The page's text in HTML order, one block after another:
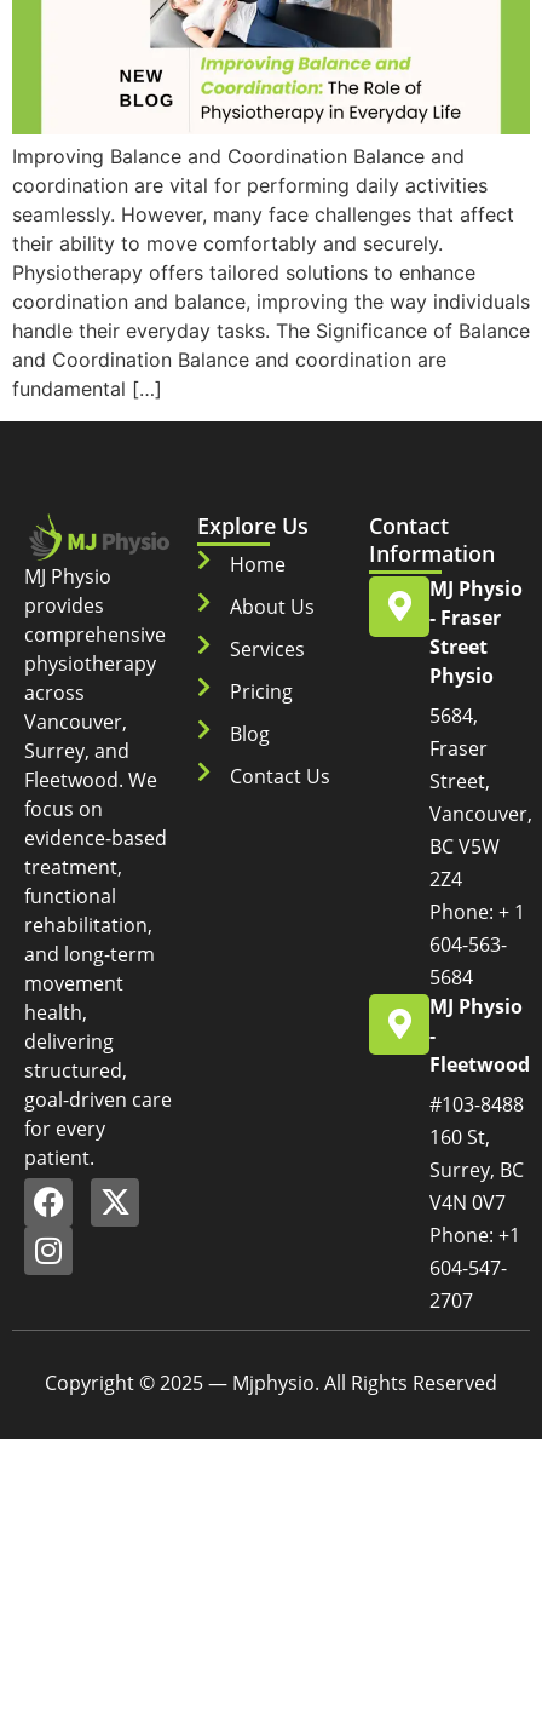
Improving Balance and Coordination Balance and
coordination are vital for performing daily activities
seamlessly. However, many face challenges that affect
their ability to move comfortably and securely.
Physiotherapy offers tailored solutions to enhance
coordination and balance, improving the way individuals
handle their everyday tasks. The Significance of Balance
and Coordination Balance and coordination are
fundamental […]
MJ Physio
provides
comprehensive
physiotherapy
across
Vancouver,
Surrey, and
Fleetwood. We
focus on
evidence-based
treatment,
functional
rehabilitation,
and long-term
movement
health,
delivering
structured,
goal-driven care
for every
patient.
Explore Us
Home
About Us
Services
Pricing
Blog
Contact Us
Contact
Information
MJ Physio
- Fraser
Street
Physio
5684,
Fraser
Street,
Vancouver,
BC V5W
2Z4
Phone: + 1
604-563-
5684
MJ Physio
-
Fleetwood
#103-8488
160 St,
Surrey, BC
V4N 0V7
Phone: +1
604-547-
2707
Copyright © 2025 — Mjphysio. All Rights Reserved